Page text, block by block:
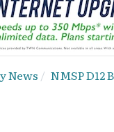
News NMSP